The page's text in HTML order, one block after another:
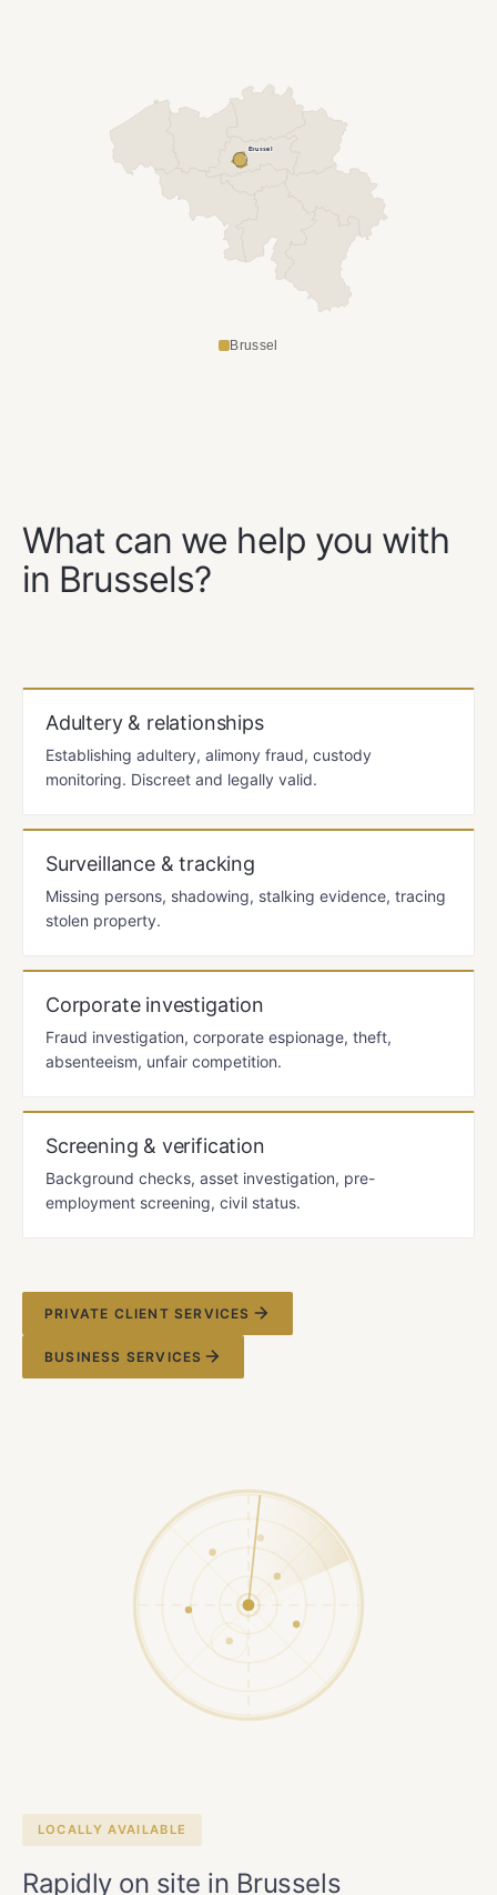
Brussel
Brussel
What can we help you with
in Brussels?
Adultery & relationships
Establishing adultery, alimony fraud, custody
monitoring. Discreet and legally valid.
Surveillance & tracking
Missing persons, shadowing, stalking evidence, tracing
stolen property.
Corporate investigation
Fraud investigation, corporate espionage, theft,
absenteeism, unfair competition.
Screening & verification
Background checks, asset investigation, pre-
employment screening, civil status.
PRIVATE CLIENT SERVICES
BUSINESS SERVICES
LOCALLY AVAILABLE
Rapidly on site in Brussels